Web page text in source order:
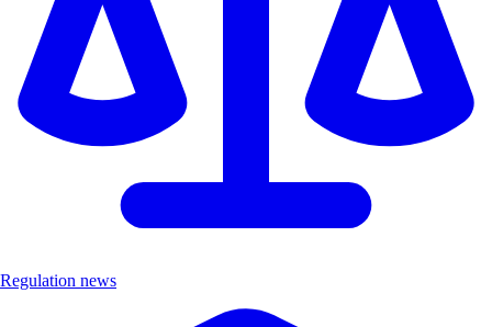
Regulation news